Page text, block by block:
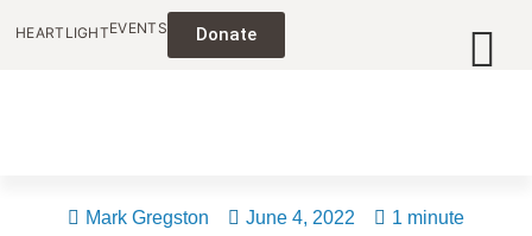
HEARTLIGHTEVENTS Donate
Mark Gregston June 4, 2022 1 minute